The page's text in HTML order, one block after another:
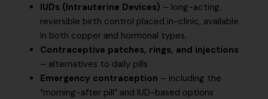
IUDs (Intrauterine Devices) – long-acting,
reversible birth control placed in-clinic, available
in both copper and hormonal types.
Contraceptive patches, rings, and injections
– alternatives to daily pills
Emergency contraception – including the
“morning-after pill” and IUD-based options